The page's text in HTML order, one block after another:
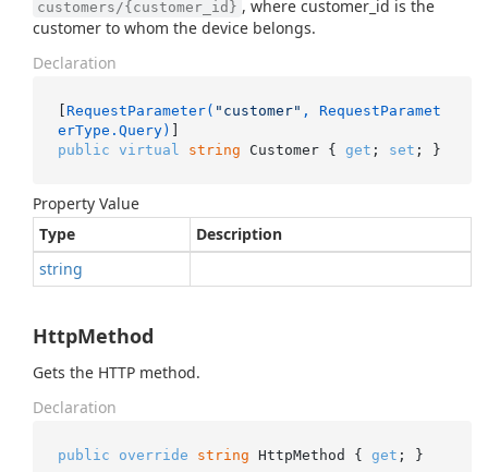
customers/{customer_id} , where customer_id is the
customer to whom the device belongs.
Declaration
[ RequestParameter( "customer" , RequestParamet
erType.Query)
public virtual string Customer { get ; set ; }
Property Value
Type
Description
string
HttpMethod
Gets the HTTP method.
Declaration
public override string HttpMethod { get ; }